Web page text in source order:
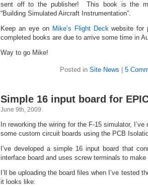
sent off to the publisher! This book is the
“Building Simulated Aircraft Instrumentation”.
Keep an eye on Mike’s Flight Deckwebsite for
completed books are due to arrive some time in
Way to go Mike!
Posted in Site News 5
Simple 16 input board for
June 9th, 2009
In reworking the wiring for the F-15 simulator,
some custom circuit boards using the PCB
I’ve developed a simple 16 input board that
interface board and uses screw terminals to make
I’ll be uploading the board files when I’ve tested
it looks like: